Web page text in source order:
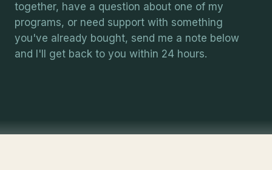
together, have a question about one of my
programs, or need support with something
you've already bought, send me a note below
and I'll get back to you within 24 hours.